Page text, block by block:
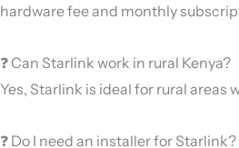
hardware fee and monthly
❓ Can Starlink work in rural Kenya?
Yes, Starlink is ideal for rural areas
❓ Do I need an installer for Starlink?